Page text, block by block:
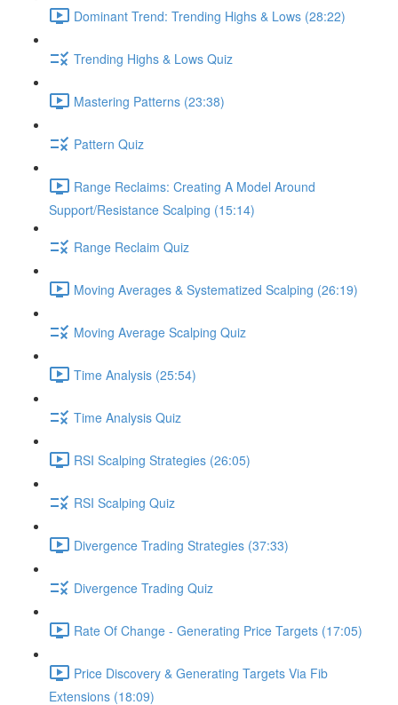
Dominant Trend: Trending Highs & Lows (28:22)
Trending Highs & Lows Quiz
Mastering Patterns (23:38)
Pattern Quiz
Range Reclaims: Creating A Model Around
Support/Resistance Scalping (15:14)
Range Reclaim Quiz
Moving Averages & Systematized Scalping (26:19)
Moving Average Scalping Quiz
Time Analysis (25:54)
Time Analysis Quiz
RSI Scalping Strategies (26:05)
RSI Scalping Quiz
Divergence Trading Strategies (37:33)
Divergence Trading Quiz
Rate Of Change - Generating Price Targets (17:05)
Price Discovery & Generating Targets Via Fib
Extensions (18:09)